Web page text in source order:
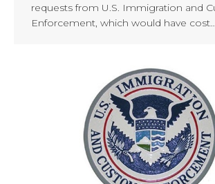
requests from U.S. Immigration and
Enforcement, which would have cost…